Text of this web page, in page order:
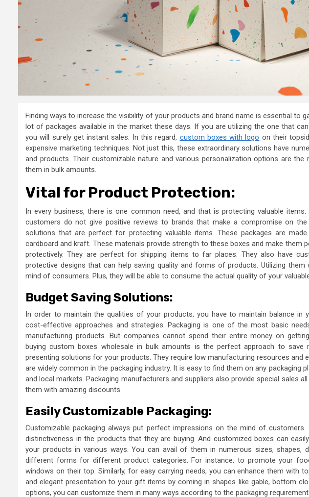
Finding ways to increase the visibility of your products and brand name is essential to
lot of packages available in the market these days. If you are utilizing the one that
you will surely get instant sales. In this regard, custom boxes with logo on their
expensive marketing techniques. Not just this, these extraordinary solutions have
and products. Their customizable nature and various personalization options are
them in bulk amounts.
Vital for Product Protection:
In every business, there is one common need, and that is protecting valuable
customers do not give positive reviews to brands that make a compromise on
solutions that are perfect for protecting valuable items. These packages are
cardboard and kraft. These materials provide strength to these boxes and make them
protectively. They are perfect for shipping items to far places. They also have
protective designs that can help saving quality and forms of products. Utilizing
mind of consumers. Plus, they will be able to consume the actual quality of your
Budget Saving Solutions:
In order to maintain the qualities of your products, you have to maintain balance in
cost-effective approaches and strategies. Packaging is one of the most basic
manufacturing products. But companies cannot spend their entire money on
buying custom boxes wholesale in bulk amounts is the perfect approach to save
presenting solutions for your products. They require low manufacturing resources and
are widely common in the packaging industry. It is easy to find them on any packaging
and local markets. Packaging manufacturers and suppliers also provide special sales
them with amazing discounts.
Easily Customizable Packaging:
Customizable packaging always put perfect impressions on the mind of
distinctiveness in the products that they are buying. And customized boxes can
your products in various ways. You can avail of them in numerous sizes, shapes,
different forms for different product categories. For instance, to promote your
windows on their top. Similarly, for easy carrying needs, you can enhance them with
and elegant presentation to your gift items by coming in shapes like gable, bottom
options, you can customize them in many ways according to the packaging